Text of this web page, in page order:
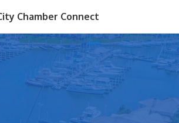
Chamber Connect